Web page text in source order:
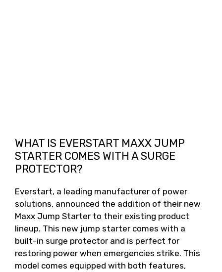
WHAT IS EVERSTART MAXX JUMP
STARTER COMES WITH A SURGE
PROTECTOR?
Everstart, a leading manufacturer of power
solutions, announced the addition of their new
Maxx Jump Starter to their existing product
lineup. This new jump starter comes with a
built-in surge protector and is perfect for
restoring power when emergencies strike. This
model comes equipped with both features,